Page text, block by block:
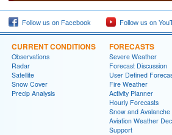
Follow us on Facebook Follow us on
CURRENT CONDITIONS
Observations
Radar
Satellite
Snow Cover
Precip Analysis
FORECASTS
Severe Weather
Forecast Discussion
User Defined
Fire Weather
Activity Planner
Hourly Forecasts
Snow and Avalanche
Aviation Weather
Support